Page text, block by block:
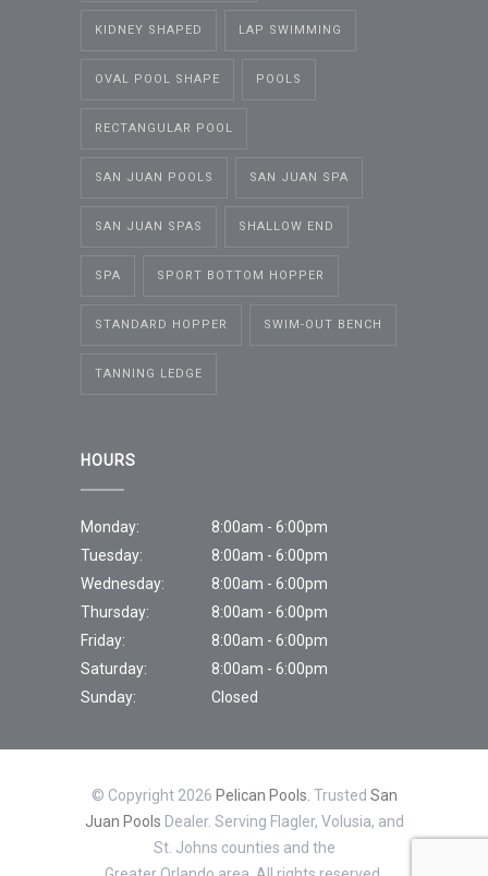
KIDNEY SHAPED LAP SWIMMING
OVAL POOL SHAPE POOLS
RECTANGULAR POOL
SAN JUAN POOLS SAN JUAN SPA
SAN JUAN SPAS SHALLOW END
SPA SPORT BOTTOM HOPPER
STANDARD HOPPER SWIM-OUT BENCH
TANNING LEDGE
HOURS
Monday:
8:00am - 6:00pm
Tuesday:
8:00am - 6:00pm
Wednesday:
8:00am - 6:00pm
Thursday:
8:00am - 6:00pm
Friday:
8:00am - 6:00pm
Saturday:
8:00am - 6:00pm
Sunday:
Closed
© Copyright 2026 Pelican Pools. Trusted San
Juan Pools Dealer. Serving Flagler, Volusia, and
St. Johns counties and the